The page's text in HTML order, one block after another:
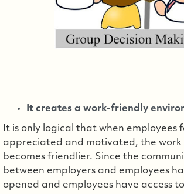
It creates a work-friendly
It is only logical that when employees
appreciated and motivated, the work
becomes friendlier. Since the
between employers and employees
opened and employees have access